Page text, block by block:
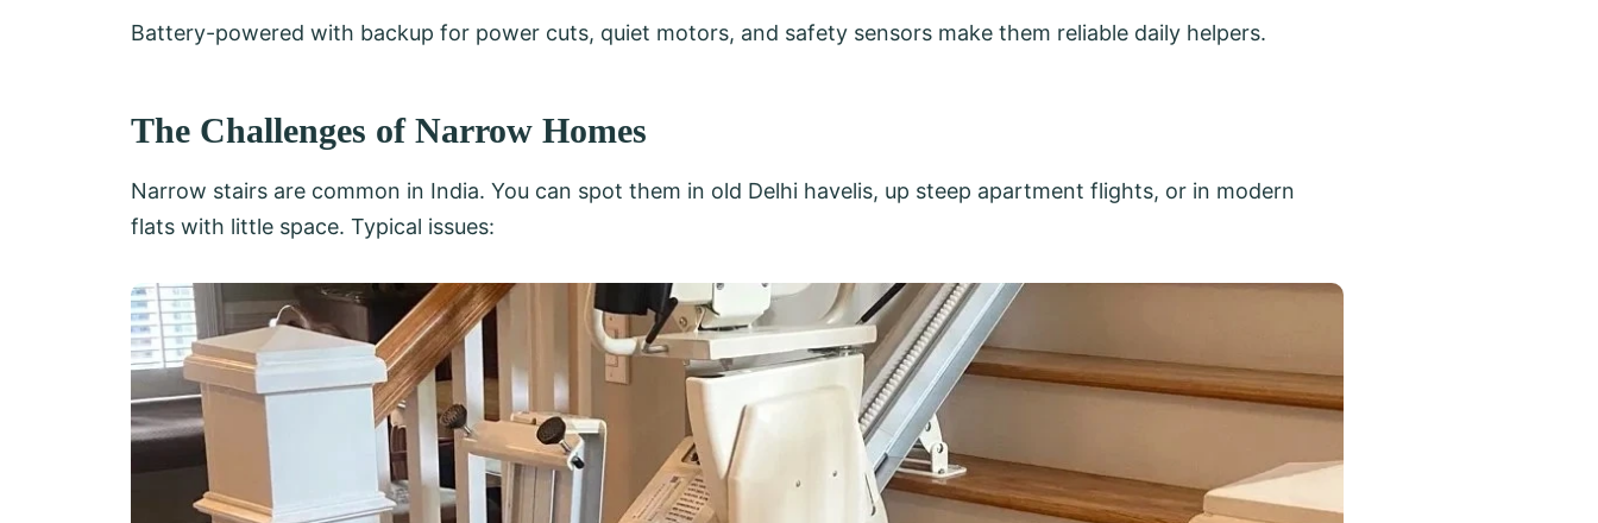
Battery-powered with backup for power cuts, quiet motors, and safety sensors make them reliable daily helpers.
The Challenges of Narrow Homes
Narrow stairs are common in India. You can spot them in old Delhi havelis, up steep apartment flights, or in modern
flats with little space. Typical issues: